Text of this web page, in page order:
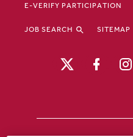
E-VERIFY PARTICIPATION
JOB SEARCH SITEMAP